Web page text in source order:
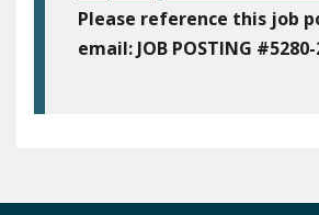
Please reference this job
email: JOB POSTING